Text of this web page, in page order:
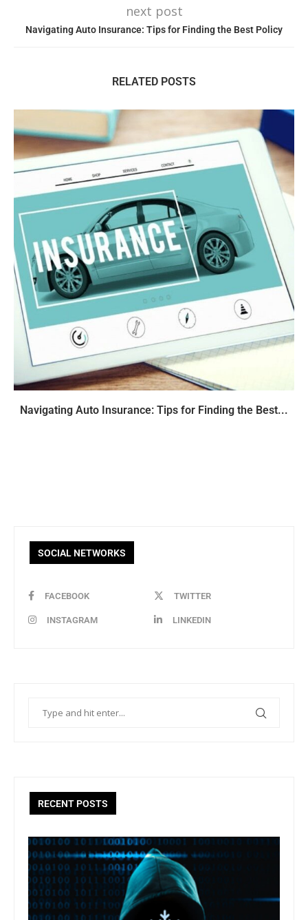
next post
Navigating Auto Insurance: Tips for Finding the Best Policy
RELATED POSTS
Navigating Auto Insurance: Tips for Finding the Best...
SOCIAL NETWORKS
FACEBOOK TWITTER
INSTAGRAM LINKEDIN
RECENT POSTS